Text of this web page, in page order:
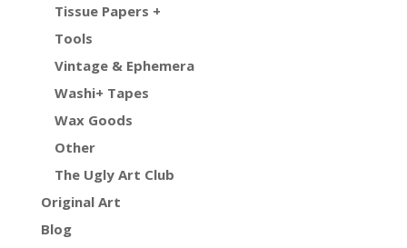
Tissue Papers +
Tools
Vintage & Ephemera
Washi+ Tapes
Wax Goods
Other
The Ugly Art Club
Original Art
Blog